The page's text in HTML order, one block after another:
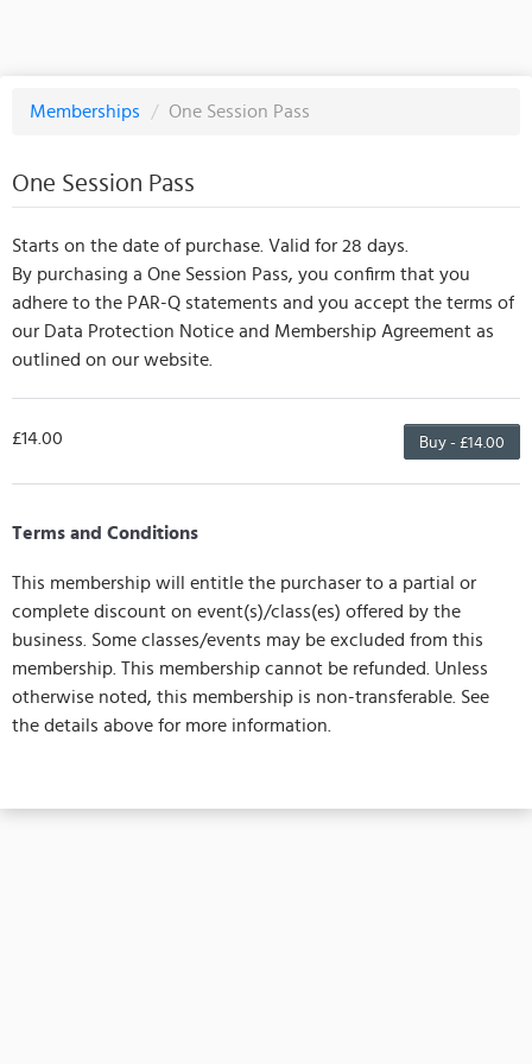
Memberships / One Session Pass
One Session Pass
Starts on the date of purchase. Valid for 28 days.
By purchasing a One Session Pass, you confirm that you
adhere to the PAR-Q statements and you accept the terms of
our Data Protection Notice and Membership Agreement as
outlined on our website.
Buy - £14.00
£14.00
Terms and Conditions
This membership will entitle the purchaser to a partial or
complete discount on event(s)/class(es) offered by the
business. Some classes/events may be excluded from this
membership. This membership cannot be refunded. Unless
otherwise noted, this membership is non-transferable. See
the details above for more information.